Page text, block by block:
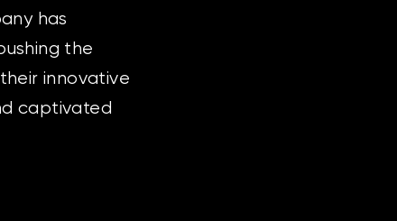
has
the
innovative
captivated